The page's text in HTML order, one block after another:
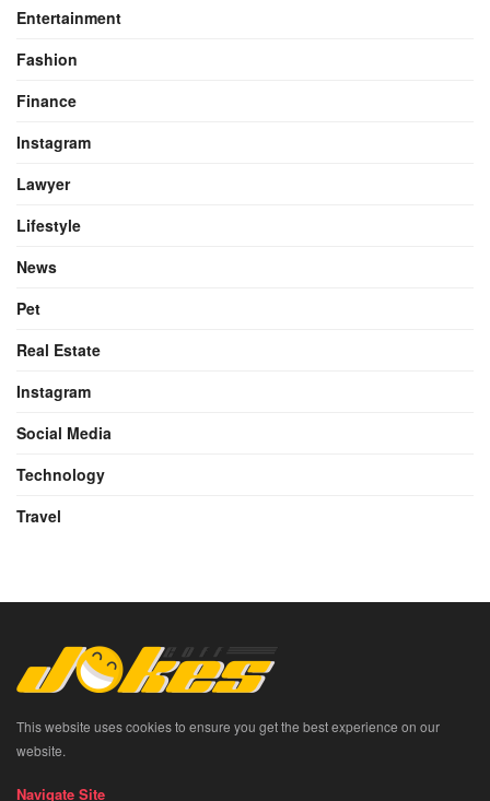
Entertainment
Fashion
Finance
Instagram
Lawyer
Lifestyle
News
Pet
Real Estate
Instagram
Social Media
Technology
Travel
This website uses cookies to ensure you get the best experience on our
website.
Navigate Site